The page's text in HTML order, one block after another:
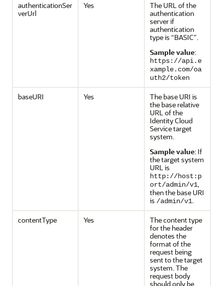
authenticationSer
verUrl
Yes
The URL of the
authentication
server if
authentication
type is “BASIC”.
Sample value:
https://api.e
xample.com/oa
uth2/token
baseURI Yes
The base URI is
the base relative
URL of the
Identity Cloud
Service target
system.
Sample value: If
the target system
URL is
http://host:p
ort/admin/v1,
then the base URI
is /admin/v1.
contentType Yes
The content type
for the header
denotes the
format of the
request being
sent to the target
system. The
request body
should only be